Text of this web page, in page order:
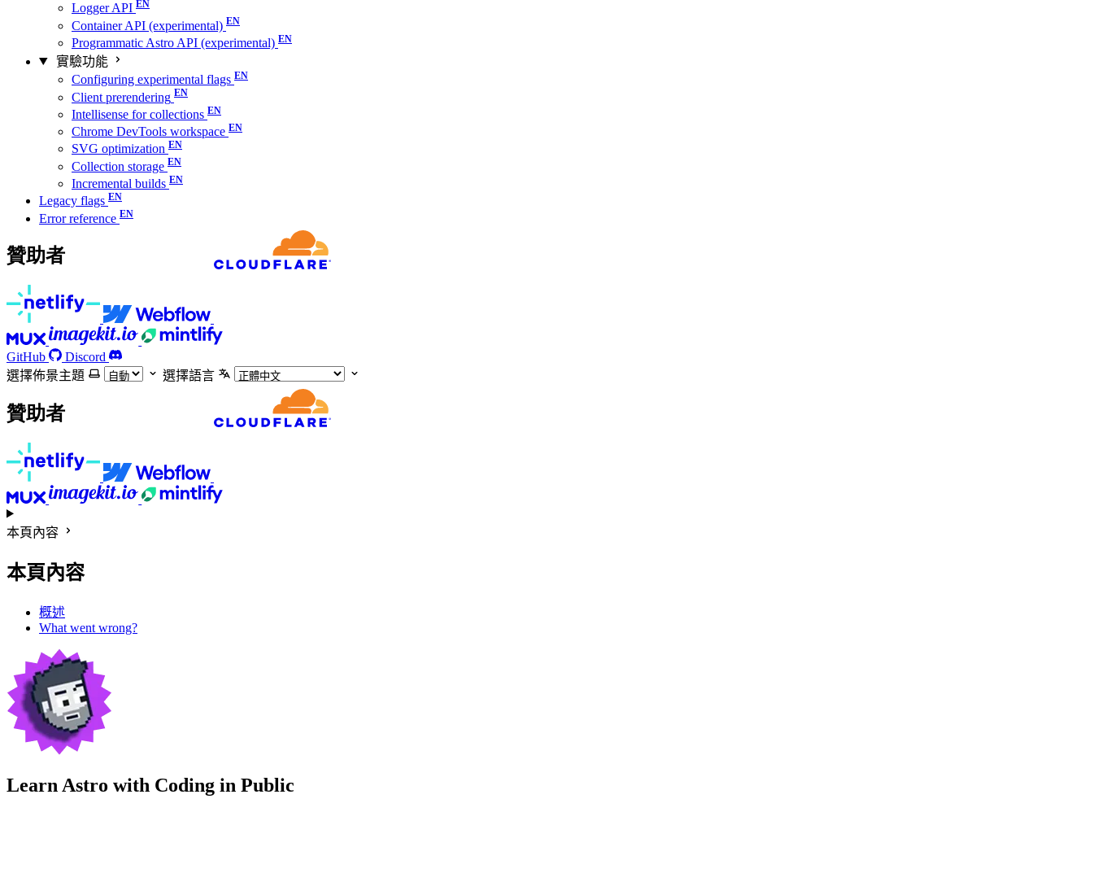
Logger API
Container API (experimental)
Programmatic Astro API (experimental)
實驗功能
Configuring experimental flags
Client prerendering
Intellisense for collections
Chrome DevTools workspace
SVG optimization
Collection storage
Incremental builds
Legacy flags
Error reference
贊助者
GitHub
Discord
選擇佈景主題
選擇語言
贊助者
本頁內容
本頁內容
概述
What went wrong?
Learn Astro with Coding in Public